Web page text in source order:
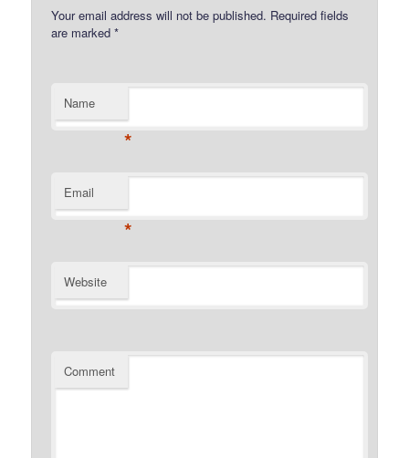
Your email address will not be published. Required fields
are marked*
Name
*
Email
*
Website
Comment